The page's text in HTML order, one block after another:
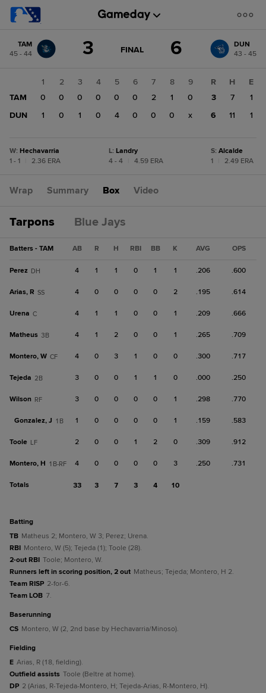
change: DUN
TAM
45 - 44
3 GAME
FINAL 6
DUN
43 - 45
1 2 3 4 5 6 7 8
9
TAM
0 0 0 0 0 0 2 1
0
DUN
1 0 1 0 4 0 0 0 x
R H
E
3
7
1
6
11 1
W: Hechavarria
1 - 1
2.36 ERA
L: Landry
4 - 4
4.59 ERA
S: Alcalde
1
2.49 ERA
Wrap Summary Box Video
Tarpons Blue Jays
Batters - TAM AB R H RBI BB K AVG OPS
Perez DH 4 1 1 0 1 1 .206 .600
Arias, R SS 4 0 0 0 0 2 .195 .614
Urena C 4 1 1 0 0 1 .209 .666
Matheus 3B 4 1 2 0 0 1 .265 .709
Montero, W CF 4 0 3 1 0 0 .300 .717
Tejeda 2B 3 0 0 1 1 0 .000 .250
Wilson RF 3 0 0 0 0 1 .298 .770
Gonzalez, J 1B 1 0 0 0 0 1 .159 .583
Toole LF 2 0 0 1 2 0 .309 .912
Montero, H 1B-RF 4 0 0 0 0 3 .250 .731
Totals 33 3 7 3 4 10
batting
TB Matheus 2; Montero, W 3; Perez; Urena.
RBI Montero, W (5); Tejeda (1); Toole (28).
2-out RBI Toole; Montero, W.
Runners left in scoring position, 2 out Matheus; Tejeda; Montero, H 2.
Team RISP 2-for-6.
Team LOB 7.
baserunning
CS Montero, W (2, 2nd base by Hechavarria/Minoso).
fielding
E Arias, R (18, fielding).
Outfield assists Toole (Beltre at home).
DP 2 (Arias, R-Tejeda-Montero, H; Tejeda-Arias, R-Montero, H).